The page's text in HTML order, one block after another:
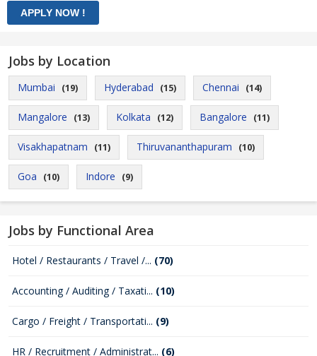
Jobs by Location
Mumbai (19) Hyderabad (15) Chennai (14)
Mangalore (13) Kolkata (12) Bangalore (11)
Visakhapatnam (11) Thiruvananthapuram (10)
Goa (10) Indore (9)
Jobs by Functional Area
Hotel / Restaurants / Travel /... (70)
Accounting / Auditing / Taxati... (10)
Cargo / Freight / Transportati... (9)
HR / Recruitment / Administrat... (6)